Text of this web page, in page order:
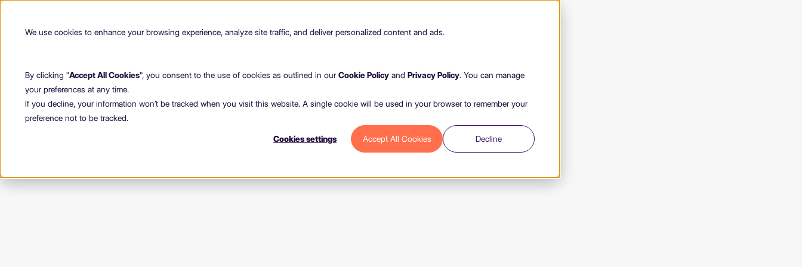
We use cookies to enhance your browsing experience, analyze site traffic, and deliver personalized content and ads.
By clicking "Accept All Cookies", you consent to the use of cookies as outlined in our Cookie Policy and Privacy Policy. You can manage
your preferences at any time.
If you decline, your information won’t be tracked when you visit this website. A single cookie will be used in your browser to remember your
preference not to be tracked.
Cookies settings Accept All Cookies Decline